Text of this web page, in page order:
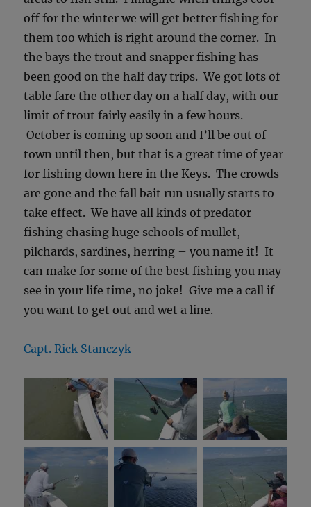
off for the winter we will get better fishing for
them too which is right around the corner. In
the bays the trout and snapper fishing has
been good on the half day trips. We got lots of
table fare the other day on a half day, with our
limit of trout fairly easily in a few hours.
October is coming up soon and I’ll be out of
town until then, but that is a great time of year
for fishing down here in the Keys. The crowds
are gone and the fall bait run usually starts to
take effect. We have all kinds of predator
fishing chasing huge schools of mullet,
pilchards, sardines, herring – you name it! It
can make for some of the best fishing you may
see in your life time, no joke! Give me a call if
you want to get out and wet a line.
Capt. Rick Stanczyk